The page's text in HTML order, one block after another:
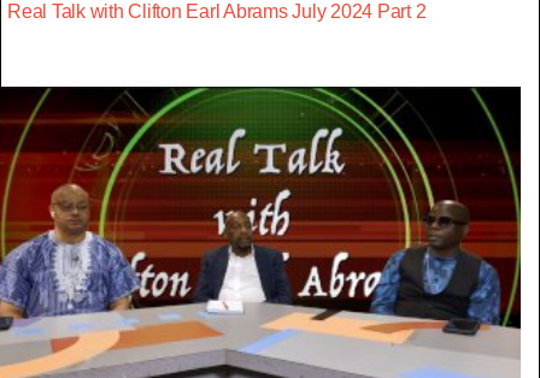
Real Talk with Clifton Earl Abrams July 2024 Part 2